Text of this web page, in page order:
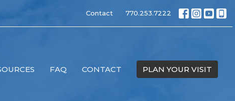
Contact 770.253.7222
FAQ CONTACT PLAN YOUR VISIT